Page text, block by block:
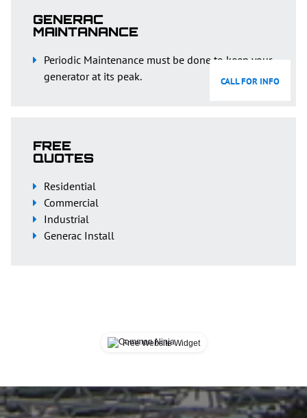
GENERAC
MAINTANANCE
Periodic Maintenance must be done to keep your
generator at its peak.
CALL FOR INFO
FREE
QUOTES
Residential
Commercial
Industrial
Generac Install
Free Website Widget